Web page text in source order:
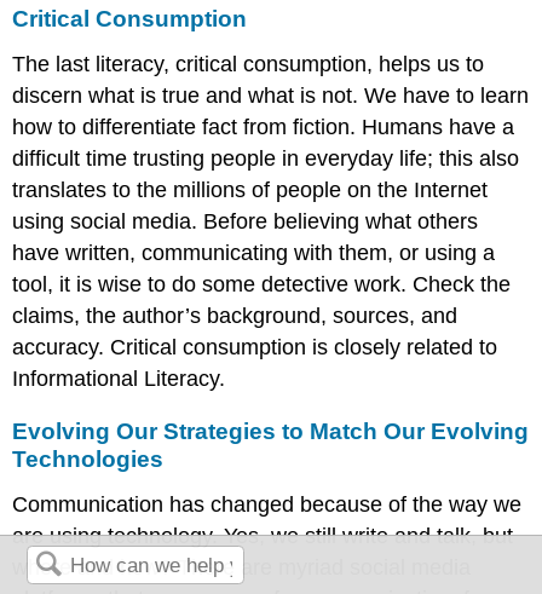
Critical Consumption
The last literacy, critical consumption, helps us to
discern what is true and what is not. We have to learn
how to differentiate fact from fiction. Humans have a
difficult time trusting people in everyday life; this also
translates to the millions of people on the Internet
using social media. Before believing what others
have written, communicating with them, or using a
tool, it is wise to do some detective work. Check the
claims, the author’s background, sources, and
accuracy. Critical consumption is closely related to
Informational Literacy.
Evolving Our Strategies to Match Our Evolving
Technologies
Communication has changed because of the way we
are using technology. Yes, we still write and talk, but
where and how? There are myriad social media